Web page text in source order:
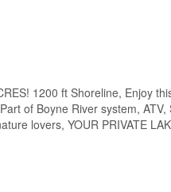
1200 ft Shoreline, Enjoy
of Boyne River system,
lovers, YOUR PRIVATE